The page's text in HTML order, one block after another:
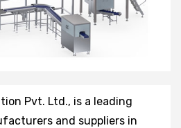
Pvt. Ltd., is a leading
and suppliers in